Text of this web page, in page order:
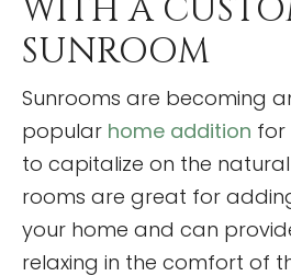
WITH A
SUNROOM
Sunrooms are becoming
popular home addition for
to capitalize on the natural
rooms are great for
your home and can
relaxing in the comfort of